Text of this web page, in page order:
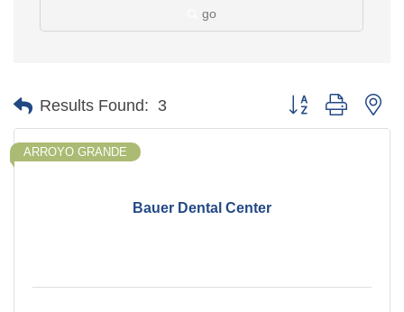
go
Results Found: 3 Button group with
Bauer Dental Center
ARROYO GRANDE